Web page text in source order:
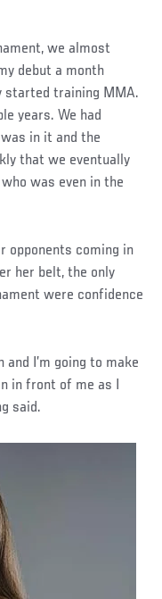
we almost
debut a month
started training MMA.
years. We had
in it and the
that we eventually
was even in the
opponents coming in
her belt, the only
were confidence
I’m going to make
in front of me as I
said.